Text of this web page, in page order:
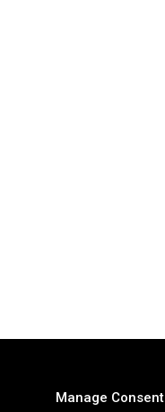
Manage Consent